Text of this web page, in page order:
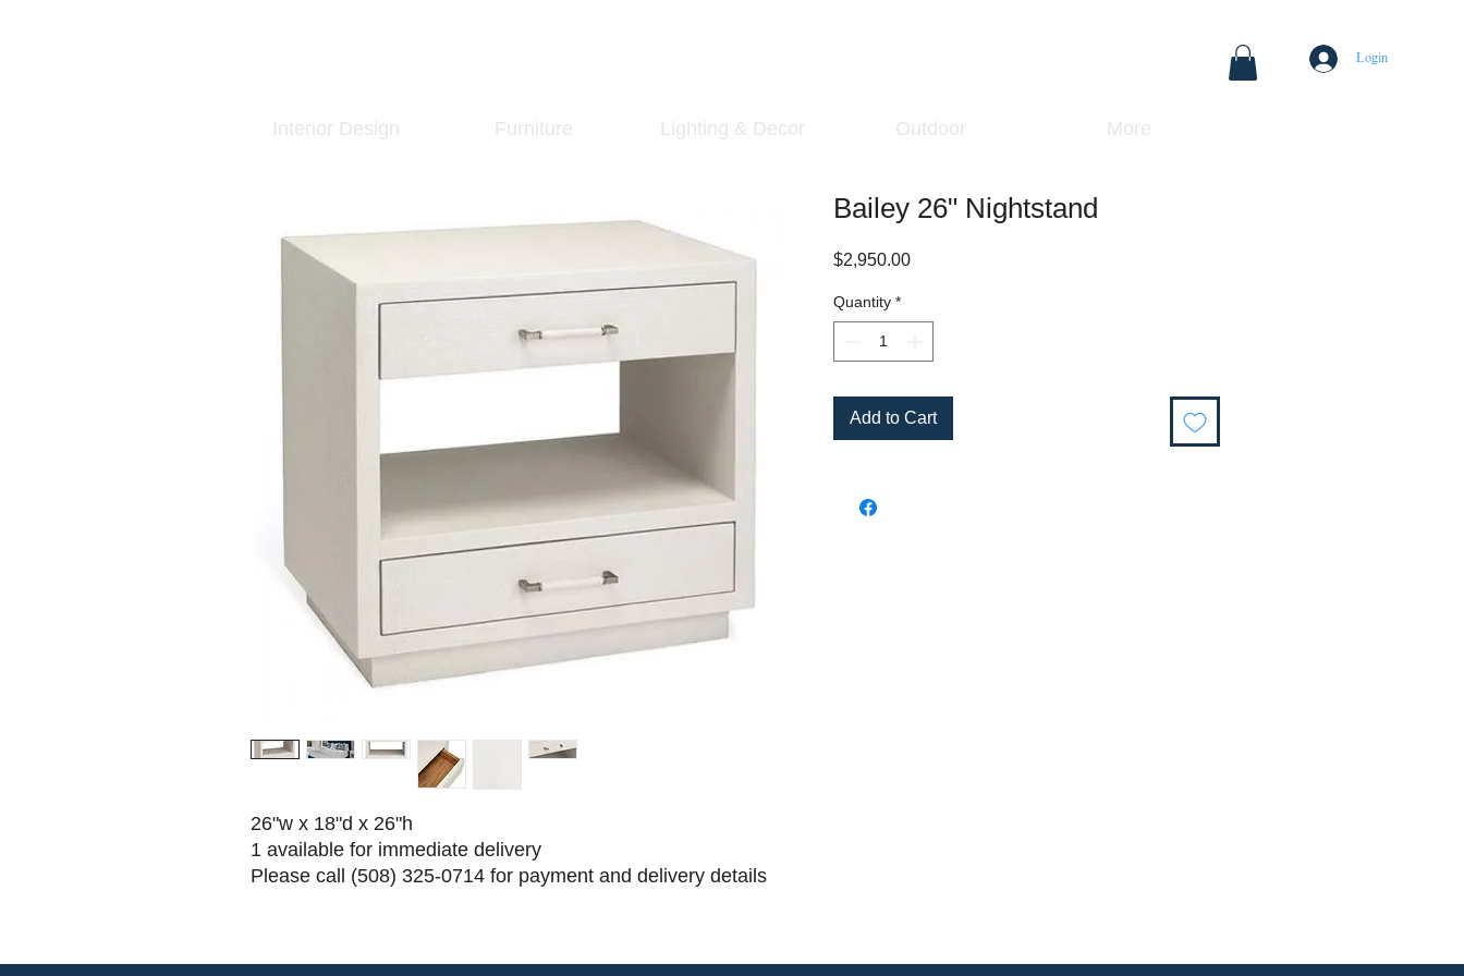
Login
Interior Design Furniture Lighting & Decor Outdoor More
26"w x 18"d x 26"h
1 available for immediate delivery
Please call (508) 325-0714 for payment and delivery details
Bailey 26" Nightstand
$2,950.00Price
Quantity *
Add to Cart